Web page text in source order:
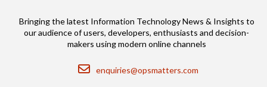
Bringing the latest Information Technology News & Insights to
our audience of users, developers, enthusiasts and decision-
makers using modern online channels
Email
enquiries@opsmatters.com